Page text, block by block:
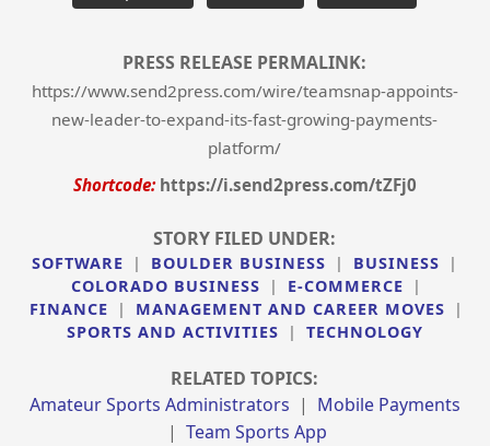
PRESS RELEASE PERMALINK:
https://www.send2press.com/wire/teamsnap-appoints-
new-leader-to-expand-its-fast-growing-payments-
platform/
Shortcode: https://i.send2press.com/tZFj0
STORY FILED UNDER:
SOFTWARE | BOULDER BUSINESS | BUSINESS
|
COLORADO BUSINESS
| E-COMMERCE
|
FINANCE
| MANAGEMENT AND CAREER MOVES
|
SPORTS AND ACTIVITIES
| TECHNOLOGY
RELATED TOPICS:
Amateur Sports Administrators | Mobile Payments
| Team Sports App